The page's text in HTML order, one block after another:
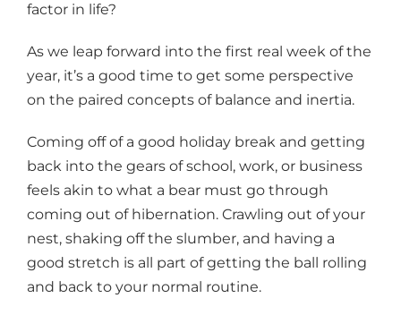
factor in life?
As we leap forward into the first real week of the
year, it’s a good time to get some perspective
on the paired concepts of balance and inertia.
Coming off of a good holiday break and getting
back into the gears of school, work, or business
feels akin to what a bear must go through
coming out of hibernation. Crawling out of your
nest, shaking off the slumber, and having a
good stretch is all part of getting the ball rolling
and back to your normal routine.